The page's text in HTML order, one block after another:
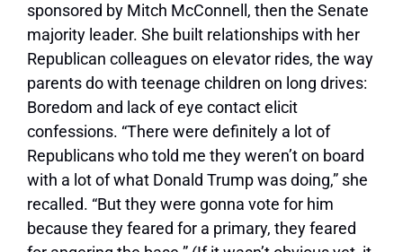
sponsored by Mitch McConnell, then the Senate
majority leader. She built relationships with her
Republican colleagues on elevator rides, the way
parents do with teenage children on long drives:
Boredom and lack of eye contact elicit
confessions. “There were definitely a lot of
Republicans who told me they weren’t on board
with a lot of what Donald Trump was doing,” she
recalled. “But they were gonna vote for him
because they feared for a primary, they feared